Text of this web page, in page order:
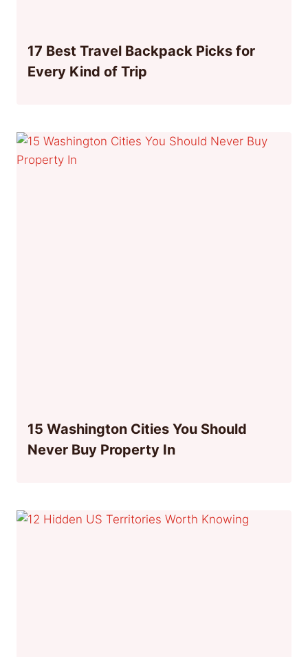
17 Best Travel Backpack Picks for
Every Kind of Trip
15 Washington Cities You Should
Never Buy Property In